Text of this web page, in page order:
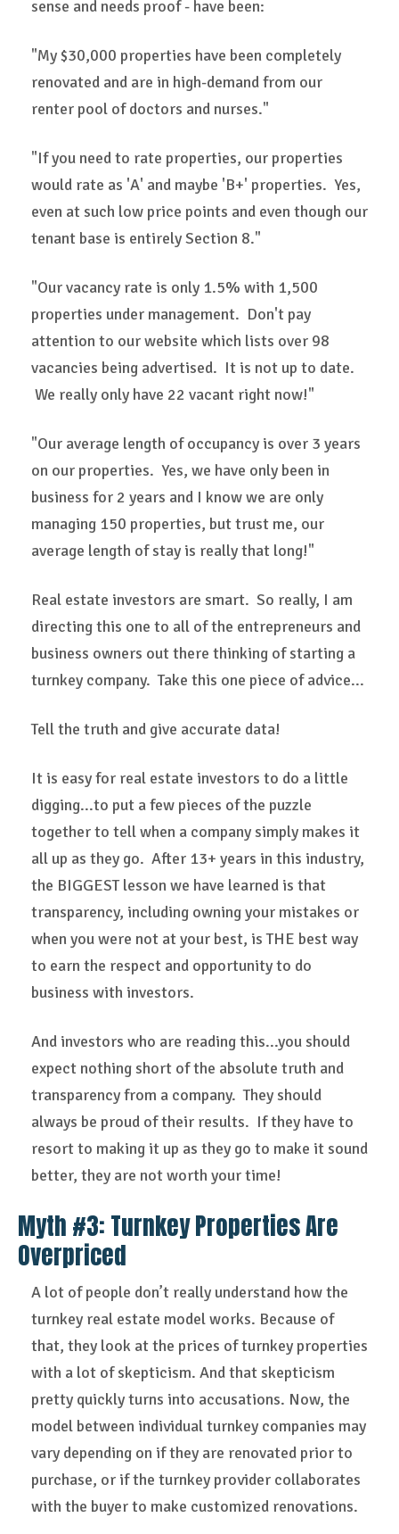
sense and needs proof - have been:
"My $30,000 properties have been completely
renovated and are in high-demand from our
renter pool of doctors and nurses."
"If you need to rate properties, our properties
would rate as 'A' and maybe 'B+' properties. Yes,
even at such low price points and even though our
tenant base is entirely Section 8."
"Our vacancy rate is only 1.5% with 1,500
properties under management. Don't pay
attention to our website which lists over 98
vacancies being advertised. It is not up to date.
We really only have 22 vacant right now!"
"Our average length of occupancy is over 3 years
on our properties. Yes, we have only been in
business for 2 years and I know we are only
managing 150 properties, but trust me, our
average length of stay is really that long!"
Real estate investors are smart. So really, I am
directing this one to all of the entrepreneurs and
business owners out there thinking of starting a
turnkey company. Take this one piece of advice...
Tell the truth and give accurate data!
It is easy for real estate investors to do a little
digging...to put a few pieces of the puzzle
together to tell when a company simply makes it
all up as they go. After 13+ years in this industry,
the BIGGEST lesson we have learned is that
transparency, including owning your mistakes or
when you were not at your best, is THE best way
to earn the respect and opportunity to do
business with investors.
And investors who are reading this...you should
expect nothing short of the absolute truth and
transparency from a company. They should
always be proud of their results. If they have to
resort to making it up as they go to make it sound
better, they are not worth your time!
Myth #3:Turnkey Properties Are
Overpriced
A lot of people don’t really understand how the
turnkey real estate model works. Because of
that, they look at the prices of turnkey properties
with a lot of skepticism. And that skepticism
pretty quickly turns into accusations. Now, the
model between individual turnkey companies may
vary depending on if they are renovated prior to
purchase, or if the turnkey provider collaborates
with the buyer to make customized renovations.